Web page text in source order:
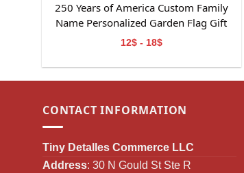
250 Years of America Custom Family
Name Personalized Garden Flag Gift
For Independence Day
12$ - 18$
CONTACT INFORMATION
Tiny Detalles Commerce LLC
Address: 30 N Gould St Ste R